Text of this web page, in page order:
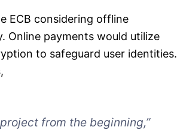
ECB considering offline
Online payments would utilize
to safeguard user identities.
from the beginning,”